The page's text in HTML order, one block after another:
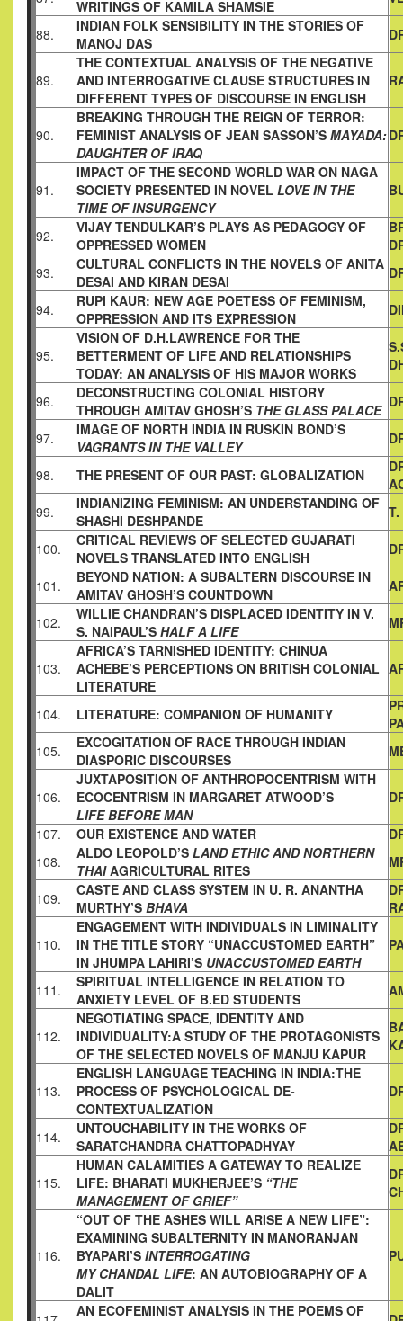
WRITINGS OF KAMILA SHAMSIE
88.
INDIAN FOLK SENSIBILITY IN THE STORIES OF
MANOJ DAS
89.
THE CONTEXTUAL ANALYSIS OF THE NEGATIVE
AND INTERROGATIVE CLAUSE STRUCTURES IN
DIFFERENT TYPES OF DISCOURSE IN ENGLISH
90.
BREAKING THROUGH THE REIGN OF TERROR:
FEMINIST ANALYSIS OF JEAN SASSON’S MAYADA:
DAUGHTER OF IRAQ
91.
IMPACT OF THE SECOND WORLD WAR ON NAGA
SOCIETY PRESENTED IN NOVEL LOVE IN THE
TIME OF INSURGENCY
92.
VIJAY TENDULKAR’S PLAYS AS PEDAGOGY OF
OPPRESSED WOMEN
93.
CULTURAL CONFLICTS IN THE NOVELS OF ANITA
DESAI AND KIRAN DESAI
94.
RUPI KAUR: NEW AGE POETESS OF FEMINISM,
OPPRESSION AND ITS EXPRESSION
95.
VISION OF D.H.LAWRENCE FOR THE
BETTERMENT OF LIFE AND RELATIONSHIPS
TODAY: AN ANALYSIS OF HIS MAJOR WORKS
96.
DECONSTRUCTING COLONIAL HISTORY
THROUGH AMITAV GHOSH’S THE GLASS PALACE
97.
IMAGE OF NORTH INDIA IN RUSKIN BOND’S
VAGRANTS IN THE VALLEY
98. THE PRESENT OF OUR PAST: GLOBALIZATION
99.
INDIANIZING FEMINISM: AN UNDERSTANDING OF
SHASHI DESHPANDE
100.
CRITICAL REVIEWS OF SELECTED GUJARATI
NOVELS TRANSLATED INTO ENGLISH
101.
BEYOND NATION: A SUBALTERN DISCOURSE IN
AMITAV GHOSH’S COUNTDOWN
102.
WILLIE CHANDRAN’S DISPLACED IDENTITY IN V.
S. NAIPAUL’S HALF A LIFE
103.
AFRICA’S TARNISHED IDENTITY: CHINUA
ACHEBE’S PERCEPTIONS ON BRITISH COLONIAL
LITERATURE
104. LITERATURE: COMPANION OF HUMANITY
105.
EXCOGITATION OF RACE THROUGH INDIAN
DIASPORIC DISCOURSES
106.
JUXTAPOSITION OF ANTHROPOCENTRISM WITH
ECOCENTRISM IN MARGARET ATWOOD’S
LIFE BEFORE MAN
107. OUR EXISTENCE AND WATER
108.
ALDO LEOPOLD’S LAND ETHIC AND NORTHERN
THAIAGRICULTURAL RITES
109.
CASTE AND CLASS SYSTEM IN U. R. ANANTHA
MURTHY’S BHAVA
110.
ENGAGEMENT WITH INDIVIDUALS IN LIMINALITY
IN THE TITLE STORY “UNACCUSTOMED EARTH”
IN JHUMPA LAHIRI’S UNACCUSTOMED EARTH
111.
SPIRITUAL INTELLIGENCE IN RELATION TO
ANXIETY LEVEL OF B.ED STUDENTS
112.
NEGOTIATING SPACE, IDENTITY AND
INDIVIDUALITY:A STUDY OF THE PROTAGONISTS
OF THE SELECTED NOVELS OF MANJU KAPUR
113.
ENGLISH LANGUAGE TEACHING IN INDIA:THE
PROCESS OF PSYCHOLOGICAL DE-
CONTEXTUALIZATION
114.
UNTOUCHABILITY IN THE WORKS OF
SARATCHANDRA CHATTOPADHYAY
115.
HUMAN CALAMITIES A GATEWAY TO REALIZE
LIFE: BHARATI MUKHERJEE’S “THE
MANAGEMENT OF GRIEF”
116.
“OUT OF THE ASHES WILL ARISE A NEW LIFE”:
EXAMINING SUBALTERNITY IN MANORANJAN
BYAPARI’S INTERROGATING
MY CHANDAL LIFE: AN AUTOBIOGRAPHY OF A
DALIT
AN ECOFEMINIST ANALYSIS IN THE POEMS OF